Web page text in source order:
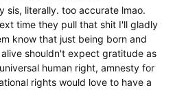
sis, literally. too accurate lmao.
time they pull that shit I'll gladly
know that just being born and
shouldn't expect gratitude as
human right, amnesty for
rights would love to have a